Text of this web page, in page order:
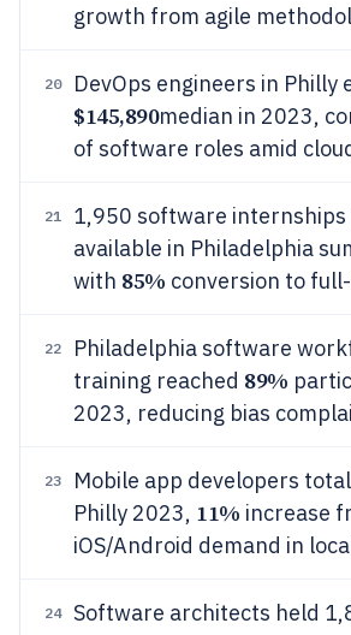
growth from agile
20 DevOps engineers in Philly
$145,890median in 2023,
of software roles amid
21
1,950 software internships
available in Philadelphia
with 85% conversion to
22
Philadelphia software
training reached 89%
2023, reducing bias
23
Mobile app developers
Philly 2023, 11% increase
iOS/Android demand in
24
Software architects held